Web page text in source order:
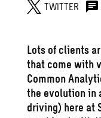
TWITTER
Lots of clients
that come with
Common
the evolution in
driving) here at